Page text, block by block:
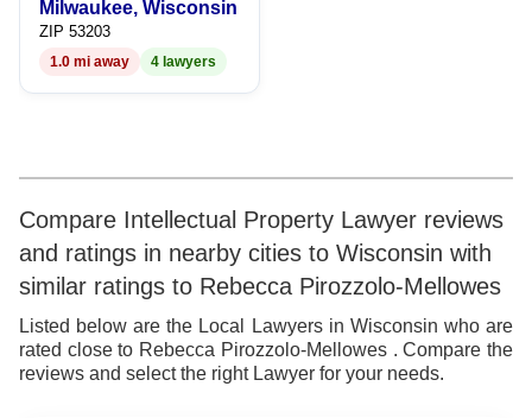
Milwaukee, Wisconsin
ZIP 53203
1.0 mi away 4 lawyers
Compare Intellectual Property Lawyer reviews
and ratings in nearby cities to Wisconsin with
similar ratings to Rebecca Pirozzolo-Mellowes
Listed below are the Local Lawyers in Wisconsin who are
rated close to Rebecca Pirozzolo-Mellowes . Compare the
reviews and select the right Lawyer for your needs.